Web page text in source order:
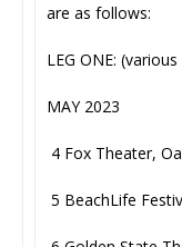
are as follows:
LEG ONE:
MAY 2023
4 Fox Theater,
5 BeachLife